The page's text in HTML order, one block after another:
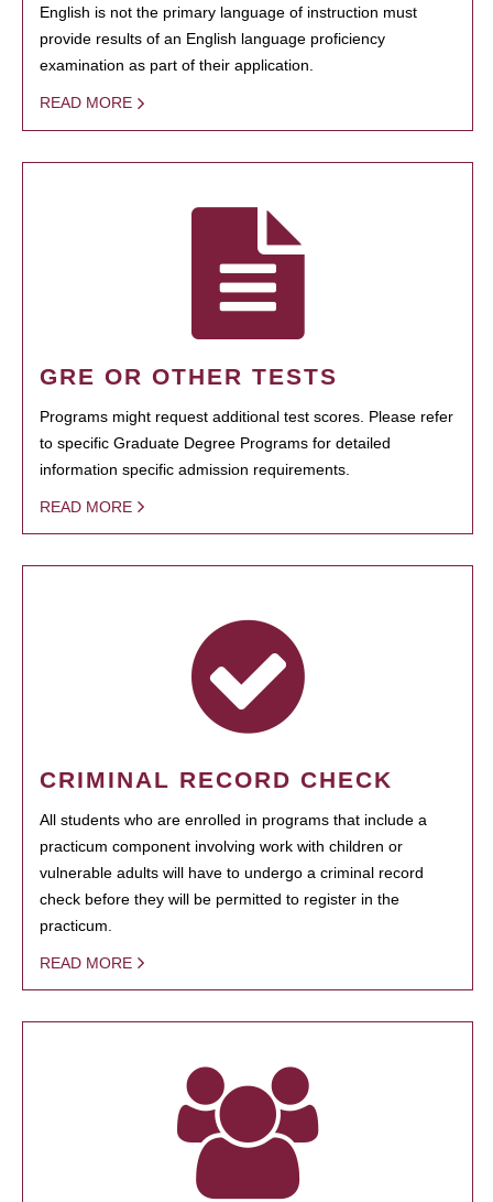
English is not the primary language of instruction must
provide results of an English language proficiency
examination as part of their application.
READ MORE
GRE OR OTHER TESTS
Programs might request additional test scores. Please refer
to specific Graduate Degree Programs for detailed
information specific admission requirements.
READ MORE
CRIMINAL RECORD CHECK
All students who are enrolled in programs that include a
practicum component involving work with children or
vulnerable adults will have to undergo a criminal record
check before they will be permitted to register in the
practicum.
READ MORE